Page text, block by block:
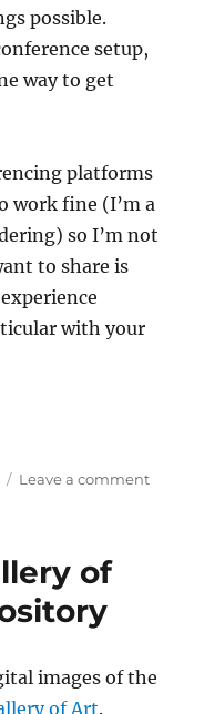
possible.
setup,
way to get
platforms
work fine (I’m a
so I’m not
to share is
with your
For Video
Leave a commenton
of
images of the
of Art.